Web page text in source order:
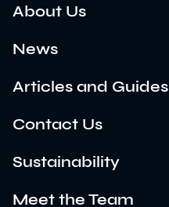
About Us
News
Articles and Guides
Contact Us
Sustainability
Meet the Team